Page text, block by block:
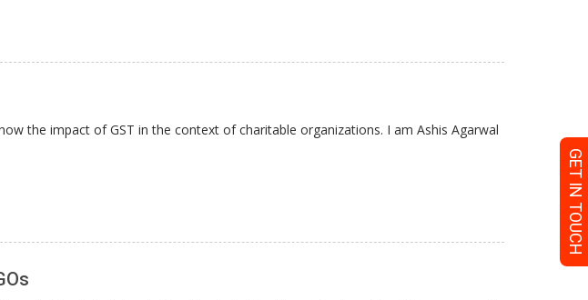
the impact of GST in the context of charitable organizations. I am Ashis Agarwal
GET IN TOUCH